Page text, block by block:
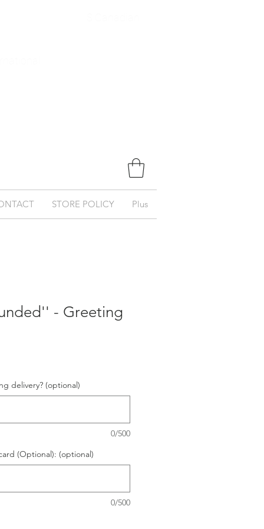
STORE POLICY Plus
- Greeting
delivery? (optional)
0/500
(Optional): (optional)
0/500